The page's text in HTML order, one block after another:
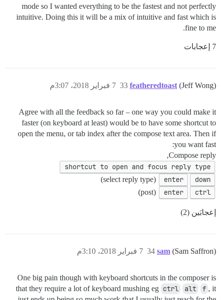
mode so I wanted everything to be the fastest and not perfectly
intuitive. Doing this it will be a mix of intuitive and fast which is
fine to me.
7 إعجابات
featheredtoast (Jeff Wong) 7 فبراير 2018، 3:07م 33
Agree with all the feedback so far – one way you could make it
faster (on keyboard at least) would be to have some shortcut to
open the menu, or tab index after the compose text area. Then if
you want fast:
Compose reply,
shortcut to open and focus reply type
down
enter
(select reply type)
ctrl
enter
(post)
إعجابَين (2)
sam (Sam Saffron) 7 فبراير 2018، 3:10م 34
One big pain though with keyboard shortcuts in the composer is
that they require a lot of keyboard mushing eg ctrl alt f , it